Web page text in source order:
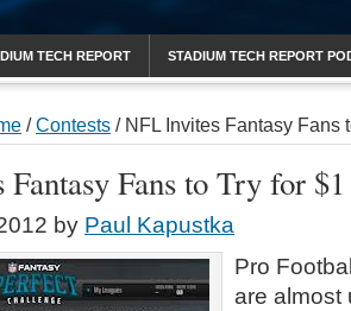
TECH REPORT STADIUM TECH REPORT
/ Contests /NFL Invites Fantasy Fans
Fans to Try for
by Paul Kapustka
Pro
are almost